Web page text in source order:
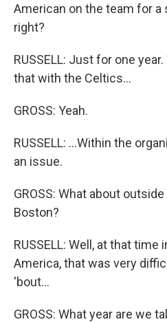
American on the team for a
right?
RUSSELL: Just for one
that with the Celtics...
GROSS: Yeah.
RUSSELL: ...Within the
an issue.
GROSS: What about
Boston?
RUSSELL: Well, at that
America, that was very
'bout...
GROSS: What year are we